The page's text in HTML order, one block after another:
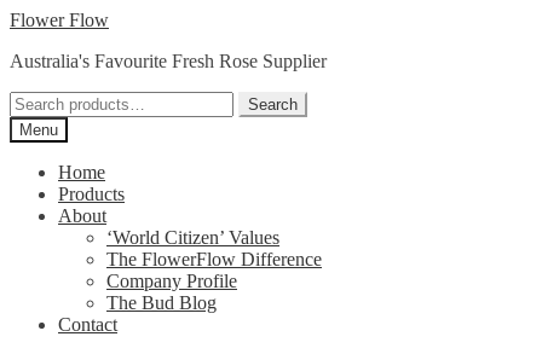
Skip
navigation
Skip
content
Flower Flow
Australia's Favourite Fresh Rose Supplier
Search
for:
Search
Menu
Home
Products
About
‘World Citizen’ Values
The FlowerFlow Difference
Company Profile
The Bud Blog
Contact